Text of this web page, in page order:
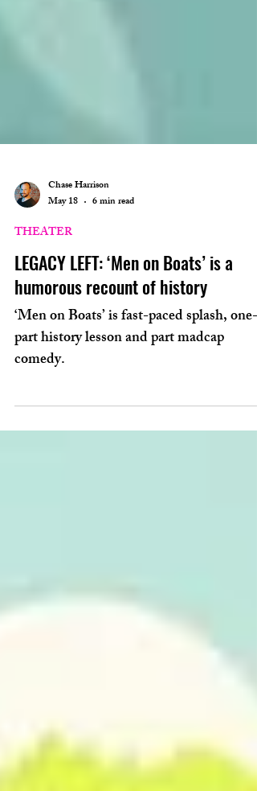
Chase Harrison
May 18
6 min read
THEATER
LEGACY LEFT: ‘Men on Boats’ is a
humorous recount of history
‘Men on Boats’ is fast-paced splash, one-
part history lesson and part madcap